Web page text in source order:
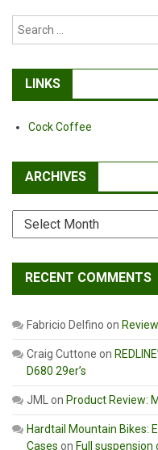
LINKS
Cock Coffee
ARCHIVES
Archives
RECENT COMMENTS
Fabricio Delfino on
Craig Cuttone on
D680 29er’s
JMLon Product Review:
Hardtail Mountain Bikes:
Cases on Full suspension